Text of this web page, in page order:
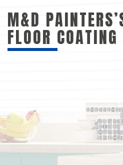
M&D
FLOOR COATING